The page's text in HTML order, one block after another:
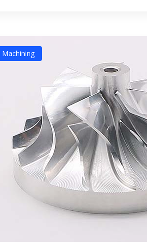
Machining